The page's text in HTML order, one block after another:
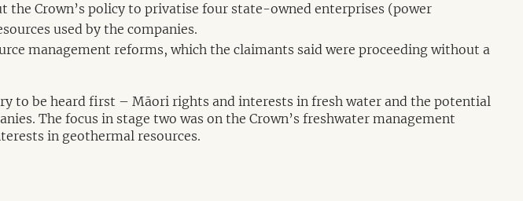
the Crown’s policy to privatise four state-owned enterprises (power
used by the companies.
management reforms, which the claimants said were proceeding without a
to be heard first – Māori rights and interests in fresh water and the potential
The focus in stage two was on the Crown’s freshwater management
in geothermal resources.